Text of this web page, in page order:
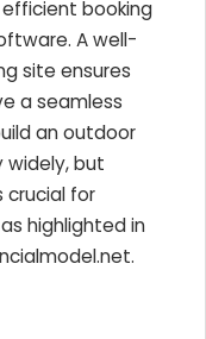
booking
A well-
site ensures
a seamless
an outdoor
widely, but
crucial for
highlighted in